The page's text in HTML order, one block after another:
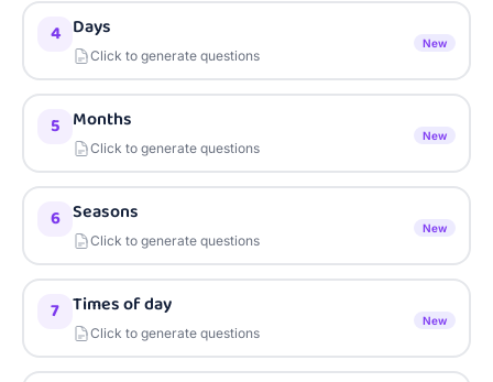
4 Days
Click to generate questions
New
5 Months
Click to generate questions
New
6 Seasons
Click to generate questions
New
7 Times of day
Click to generate questions
New